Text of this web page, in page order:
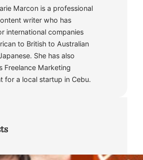
Marcon is a professional
writer who has
international companies
to British to Australian
She has also
Freelance Marketing
for a local startup in Cebu.